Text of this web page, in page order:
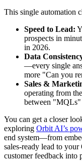
This single automation
Speed to Lead:
prospects in
in 2026.
Data
—every single
more "Can you
Sales &
operating from
between "MQLs"
You can get a closer
exploring Orbit AI’s
end system—from
sales-ready lead to
customer feedback into